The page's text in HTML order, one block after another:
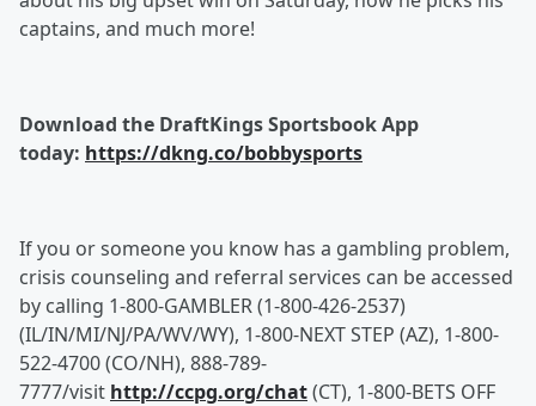
captains, and much more!
Download the DraftKings Sportsbook App
today: https://dkng.co/bobbysports
If you or someone you know has a gambling problem,
crisis counseling and referral services can be accessed
by calling 1-800-GAMBLER (1-800-426-2537)
(IL/IN/MI/NJ/PA/WV/WY), 1-800-NEXT STEP (AZ), 1-800-
522-4700 (CO/NH), 888-789-
7777/visit http://ccpg.org/chat(CT), 1-800-BETS OFF